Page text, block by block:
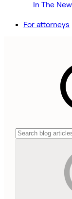
In The
For attorneys